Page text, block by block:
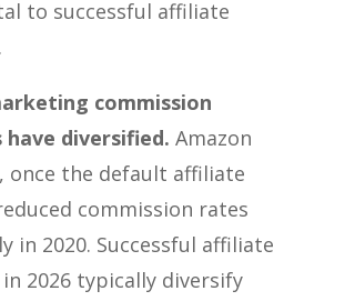
to successful affiliate
commission
diversified. Amazon
once the default affiliate
commission rates
in 2020. Successful affiliate
2026 typically diversify